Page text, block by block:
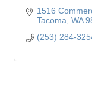
1516
Tacoma WA
(253) 284-